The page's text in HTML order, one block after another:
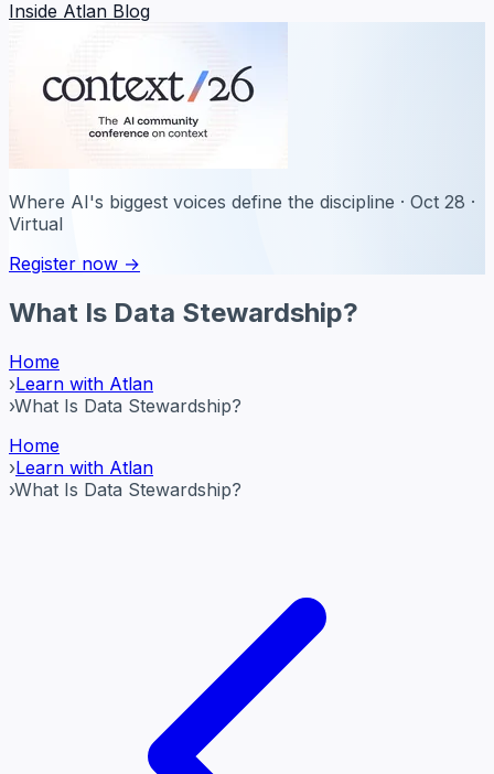
Inside Atlan Blog
Where AI's biggest voices define the discipline · Oct 28 ·
Virtual
Register now →
What Is Data Stewardship?
Home
›Learn with Atlan
›What Is Data Stewardship?
Home
›Learn with Atlan
›What Is Data Stewardship?